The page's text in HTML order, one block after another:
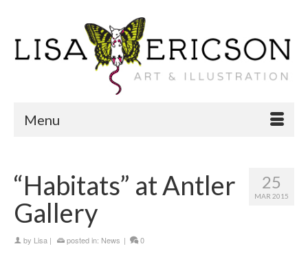
Menu
25
MAR 2015
“Habitats” at Antler
Gallery
by Lisa | posted in: News | 0